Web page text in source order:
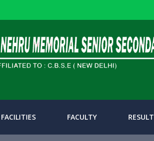
FACILITIES FACULTY RESULT